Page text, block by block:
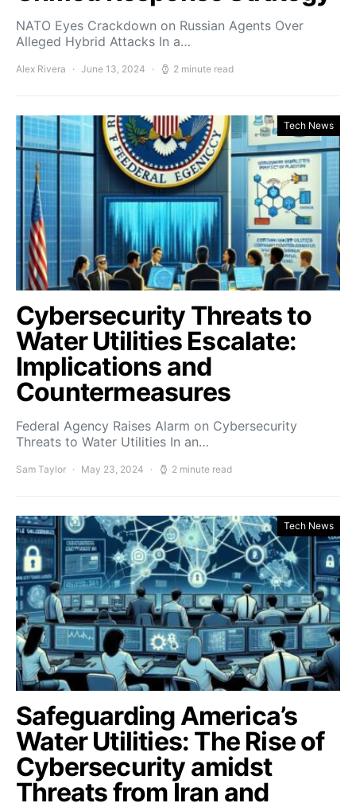
NATO Eyes Crackdown on Russian Agents Over
Alleged Hybrid Attacks In a…
Alex Rivera June 13, 2024 2 minute read
Tech News
Cybersecurity Threats to
Water Utilities Escalate:
Implications and
Countermeasures
Federal Agency Raises Alarm on Cybersecurity
Threats to Water Utilities In an…
Sam Taylor May 23, 2024 2 minute read
Tech News
Safeguarding America’s
Water Utilities: The Rise of
Cybersecurity amidst
Threats from Iran and